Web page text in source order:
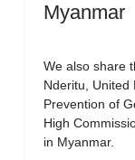
Myanmar
We also share
Nderitu, United
Prevention of
High
in Myanmar.